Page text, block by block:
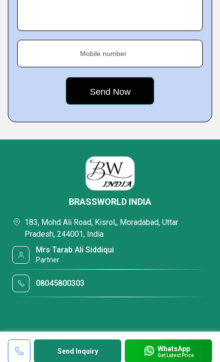
Mobile number
Send Inquiry WhatsApp
Get Latest Price
BRASSWORLD INDIA
183, Mohd Ali Road, Kisrol,, Moradabad, Uttar
Pradesh, 244001, India
Mrs Tarab Ali Siddiqui
Partner
08045800303